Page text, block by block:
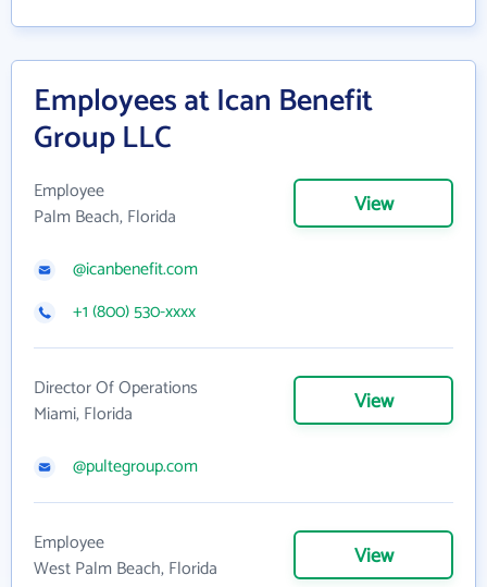
Employees at Ican Benefit
Group LLC
Employee
Palm Beach, Florida
View
@icanbenefit.com
+1 (800) 530-xxxx
Director Of Operations
Miami, Florida
View
@pultegroup.com
Employee
West Palm Beach, Florida
View